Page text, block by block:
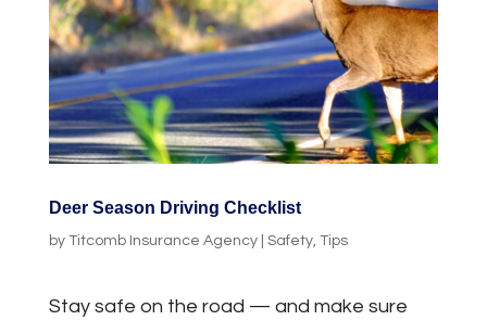
Deer Season Driving Checklist
by Titcomb Insurance Agency| Safety, Tips
Stay safe on the road — and make sure